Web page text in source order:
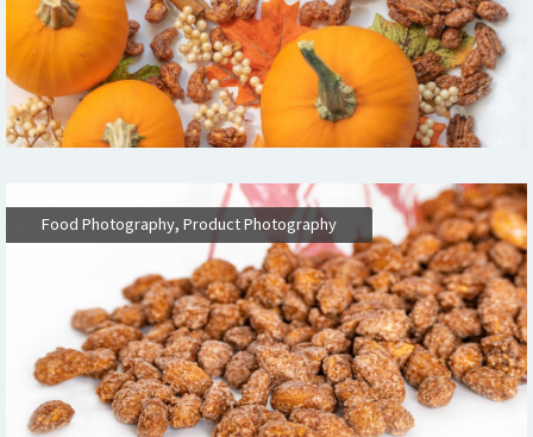
Food Photography, Product Photography